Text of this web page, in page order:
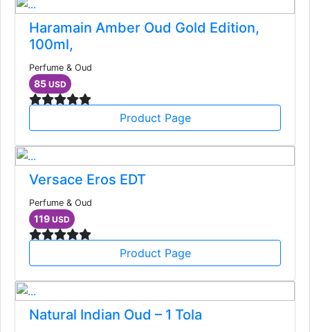
Haramain Amber Oud Gold Edition,
100ml,
Perfume & Oud
85 USD
Product Page
Versace Eros EDT
Perfume & Oud
119 USD
Product Page
Natural Indian Oud – 1 Tola